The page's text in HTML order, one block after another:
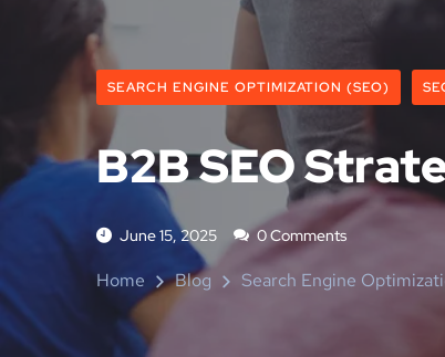
SEARCH ENGINE OPTIMIZATION (SEO)
B2B SEO
June 15, 2025 0 Comments
Home Blog Search Engine